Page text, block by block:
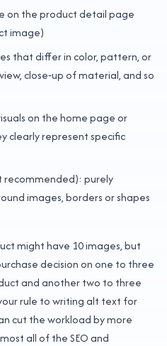
on the product detail page
image)
that differ in color, pattern, or
close‑up of material, and so
on the home page or
clearly represent specific
recommended): purely
images, borders or shapes
might have 10 images, but
decision on one to three
and another two to three
rule to writing alt text for
cut the workload by more
all of the SEO and